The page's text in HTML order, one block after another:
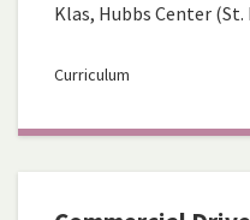
Klas, Hubbs Center (St.
Curriculum